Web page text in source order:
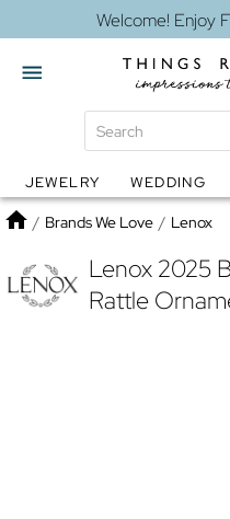
Welcome! Enjoy
Globes Jewelry
JEWELRY WEDDING
Home
/ Brands We Love / Lenox
Lenox 2025
Rattle